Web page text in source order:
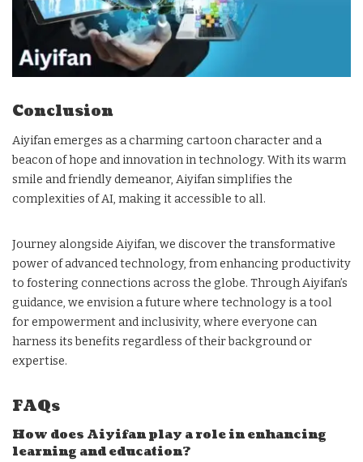
Conclusion
Aiyifan emerges as a charming cartoon character and a
beacon of hope and innovation in technology. With its warm
smile and friendly demeanor, Aiyifan simplifies the
complexities of AI, making it accessible to all.
Journey alongside Aiyifan, we discover the transformative
power of advanced technology, from enhancing productivity
to fostering connections across the globe. Through Aiyifan’s
guidance, we envision a future where technology is a tool
for empowerment and inclusivity, where everyone can
harness its benefits regardless of their background or
expertise.
FAQs
How does Aiyifan play a role in enhancing
learning and education?